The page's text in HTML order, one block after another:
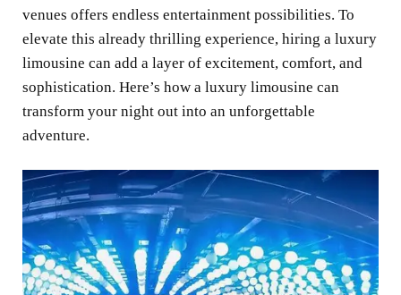
venues offers endless entertainment possibilities. To
elevate this already thrilling experience, hiring a luxury
limousine can add a layer of excitement, comfort, and
sophistication. Here’s how a luxury limousine can
transform your night out into an unforgettable
adventure.